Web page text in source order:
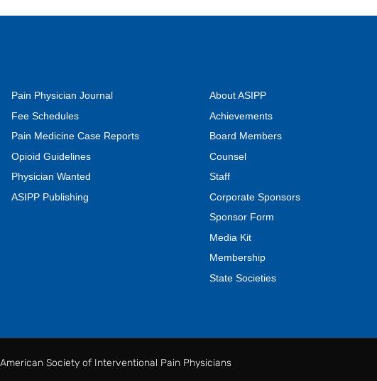
Pain Physician Journal
Fee Schedules
Pain Medicine Case Reports
Opioid Guidelines
Physician Wanted
ASIPP Publishing
About ASIPP
Achievements
Board Members
Counsel
Staff
Corporate Sponsors
Sponsor Form
Media Kit
Membership
State Societies
American Society of Interventional Pain Physicians